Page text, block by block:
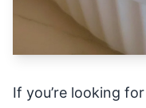
If you’re looking